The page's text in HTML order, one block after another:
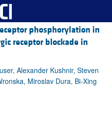
phosphorylation in
receptor blockade in
Alexander Kushnir, Steven
Miroslav Dura, Bi-Xing